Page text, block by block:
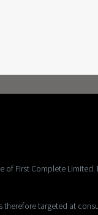
First Complete
targeted at